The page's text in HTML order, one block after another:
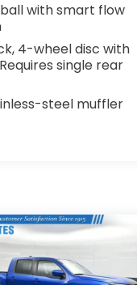
with smart flow
4-wheel disc with
single rear
steel muffler